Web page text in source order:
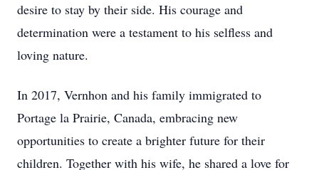
desire to stay by their side. His courage and
determination were a testament to his selfless and
loving nature.
In 2017, Vernhon and his family immigrated to
Portage la Prairie, Canada, embracing new
opportunities to create a brighter future for their
children. Together with his wife, he shared a love for